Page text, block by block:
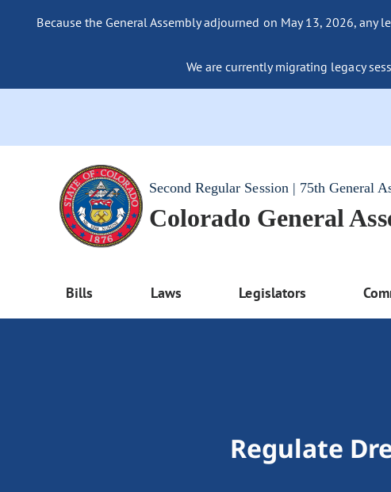
Because the General Assembly adjourned on May 13, 2026,
We are currently migrating legacy
Second Regular Session | 75th General
Colorado General
Bills Laws Legislators
Regulate